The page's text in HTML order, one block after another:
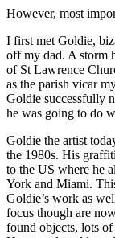
However, most
I first met Goldie,
off my dad. A storm
of St Lawrence
as the parish vicar
Goldie successfully
he was going to do
Goldie the artist
the 1980s. His
to the US where he
York and Miami.
Goldie’s work as
focus though are
found objects, lots